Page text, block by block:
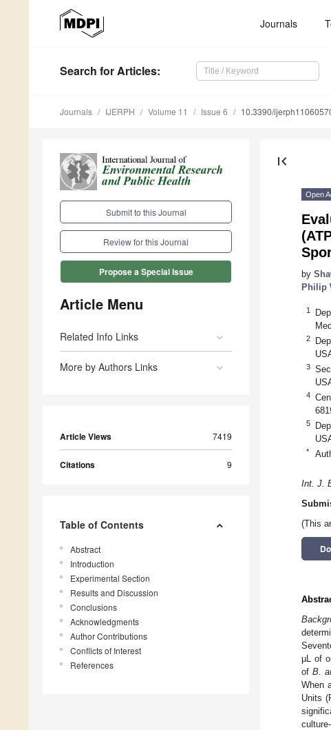
Journals
Search for Articles:
Journals IJERPH Volume 11 Issue 6 10.3390/
Submit to this Journal
Review for this Journal
Propose a Special Issue
Article Menu
Related Info Links
More by Authors Links
Article Views 7419
Citations 9
Table of Contents
Abstract
Introduction
Experimental Section
Results and Discussion
Conclusions
Acknowledgments
Author Contributions
Conflicts of Interest
References
first_page
Open
by
Philip
1
2
3
4
5
*
Int. J.
(This
µL of
of B.
When
Units